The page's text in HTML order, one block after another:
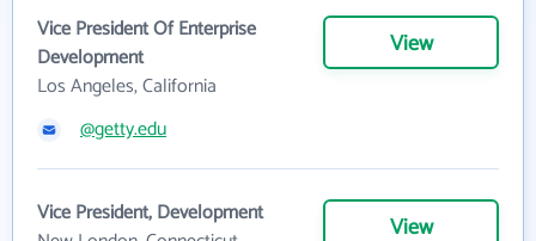
Vice President Of Enterprise
Development
Los Angeles, California
View
@getty.edu
Vice President, Development
View